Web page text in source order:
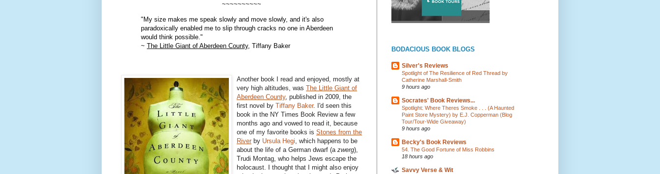
~~~~~~~~~~
"My size makes me speak slowly and move slowly, and it's also
paradoxically enabled me to slip through cracks no one in Aberdeen
would think possible."
~ The Little Giant of Aberdeen County, Tiffany Baker
Another book I read and enjoyed, mostly at
very high altitudes, was The Little Giant of
Aberdeen County, published in 2009, the
first novel by Tiffany Baker. I'd seen this
book in the NY Times Book Review a few
months ago and vowed to read it, because
one of my favorite books is Stones from the
River by Ursula Hegi , which happens to be
about the life of a German dwarf (a zwerg),
Trudi Montag , who helps Jews escape the
holocaust. I thought that I might also enjoy
BODACIOUS BOOK BLOGS
Silver's Reviews
Spotlight of The Resilience of Red Thread by
Catherine Marshall-Smith
9 hours ago
Socrates' Book Reviews...
Spotlight: Where Theres Smoke . . . (A Haunted
Paint Store Mystery) by E.J. Copperman (Blog
Tour/Tour-Wide Giveaway)
9 hours ago
Becky's Book Reviews
54. The Good Fortune of Miss Robbins
18 hours ago
Savvy Verse & Wit